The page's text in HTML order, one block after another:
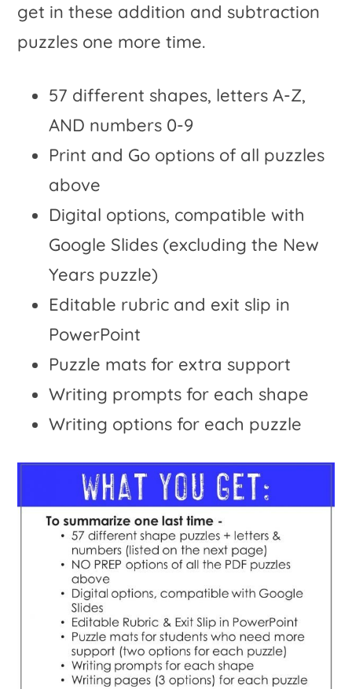
get in these addition and subtraction
puzzles one more time.
57 different shapes, letters A-Z,
AND numbers 0-9
Print and Go options of all puzzles
above
Digital options, compatible with
Google Slides (excluding the New
Years puzzle)
Editable rubric and exit slip in
PowerPoint
Puzzle mats for extra support
Writing prompts for each shape
Writing options for each puzzle